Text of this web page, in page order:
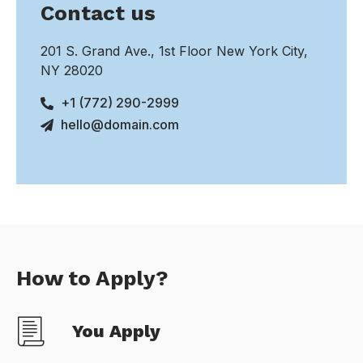
Contact us
201 S. Grand Ave., 1st Floor New York City,
NY 28020
+1 (772) 290-2999
hello@domain.com
How to Apply?
You Apply